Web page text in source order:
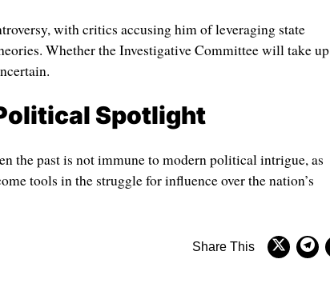
with critics accusing him of leveraging state
Whether the Investigative Committee will take up
Spotlight
the past is not immune to modern political intrigue, as
tools in the struggle for influence over the nation’s
Share This